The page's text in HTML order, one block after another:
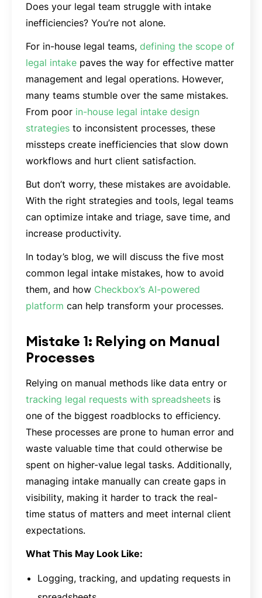
Does your legal team struggle with intake
inefficiencies? You’re not alone.
For in-house legal teams, defining the scope of
legal intake paves the way for effective matter
management and legal operations. However,
many teams stumble over the same mistakes.
From poor in-house legal intake design
strategies to inconsistent processes, these
missteps create inefficiencies that slow down
workflows and hurt client satisfaction.
But don’t worry, these mistakes are avoidable.
With the right strategies and tools, legal teams
can optimize intake and triage, save time, and
increase productivity.
In today’s blog, we will discuss the five most
common legal intake mistakes, how to avoid
them, and how Checkbox’s AI-powered
platform can help transform your processes.
Mistake 1: Relying on Manual
Processes
Relying on manual methods like data entry or
tracking legal requests with spreadsheets is
one of the biggest roadblocks to efficiency.
These processes are prone to human error and
waste valuable time that could otherwise be
spent on higher-value legal tasks. Additionally,
managing intake manually can create gaps in
visibility, making it harder to track the real-
time status of matters and meet internal client
expectations.
What This May Look Like:
Logging, tracking, and updating requests in